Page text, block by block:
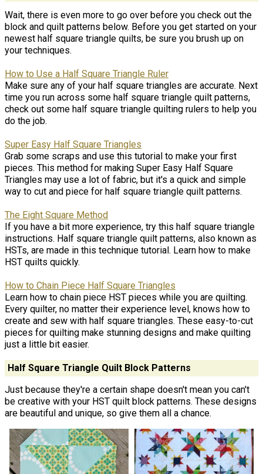
Wait, there is even more to go over before you check out the
block and quilt patterns below. Before you get started on your
newest half square triangle quilts, be sure you brush up on
your techniques.
How to Use a Half Square Triangle Ruler
Make sure any of your half square triangles are accurate. Next
time you run across some half square triangle quilt patterns,
check out some half square triangle quilting rulers to help you
do the job.
Super Easy Half Square Triangles
Grab some scraps and use this tutorial to make your first
pieces. This method for making Super Easy Half Square
Triangles may use a lot of fabric, but it's a quick and simple
way to cut and piece for half square triangle quilt patterns.
The Eight Square Method
If you have a bit more experience, try this half square triangle
instructions. Half square triangle quilt patterns, also known as
HSTs, are made in this technique tutorial. Learn how to make
HST quilts quickly.
How to Chain Piece Half Square Triangles
Learn how to chain piece HST pieces while you are quilting.
Every quilter, no matter their experience level, knows how to
create and sew with half square triangles. These easy-to-cut
pieces for quilting make stunning designs and make quilting
just a little bit easier.
Half Square Triangle Quilt Block Patterns
Just because they're a certain shape doesn't mean you can't
be creative with your HST quilt block patterns. These designs
are beautiful and unique, so give them all a chance.